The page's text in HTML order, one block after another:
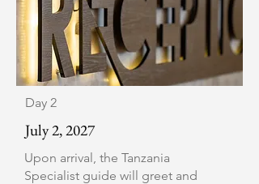
Day 2
July 2, 2027
Upon arrival, the Tanzania
Specialist guide will greet and